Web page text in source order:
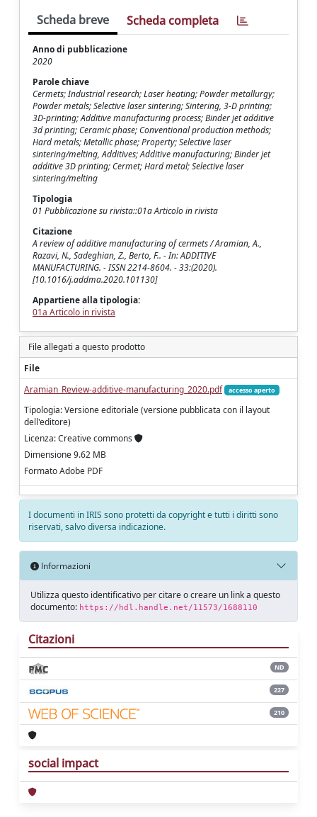
Scheda breve Scheda completa
Anno di pubblicazione
2020
Parole chiave
Cermets; Industrial research; Laser heating; Powder metallurgy;
Powder metals; Selective laser sintering; Sintering, 3-D printing;
3D-printing; Additive manufacturing process; Binder jet additive
3d printing; Ceramic phase; Conventional production methods;
Hard metals; Metallic phase; Property; Selective laser
sintering/melting, Additives; Additive manufacturing; Binder jet
additive 3D printing; Cermet; Hard metal; Selective laser
sintering/melting
Tipologia
01 Pubblicazione su rivista::01a Articolo in rivista
Citazione
A review of additive manufacturing of cermets / Aramian, A.,
Razavi, N., Sadeghian, Z., Berto, F.. - In: ADDITIVE
MANUFACTURING. - ISSN 2214-8604. - 33:(2020).
[10.1016/j.addma.2020.101130]
Appartiene alla tipologia:
01a Articolo in rivista
File allegati a questo prodotto
File
Aramian_Review-additive-manufacturing_2020.pdf
accesso aperto
Tipologia: Versione editoriale (versione pubblicata con il layout
dell'editore)
Licenza: Creative commons
Dimensione 9.62 MB
Formato Adobe PDF
I documenti in IRIS sono protetti da copyright e tutti i diritti sono
riservati, salvo diversa indicazione.
Informazioni
Utilizza questo identificativo per citare o creare un link a questo
documento: https://hdl.handle.net/11573/1688110
Citazioni
ND
227
210
social impact